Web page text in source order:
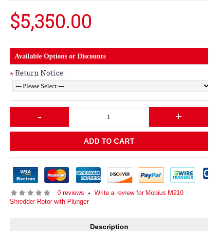
$5,350.00
Available Options or Discounts
* Return Notice:
- +
ADD TO CART
0 reviews • Write a review for Mobius M210
Shredder Rotor with Plunger
Description